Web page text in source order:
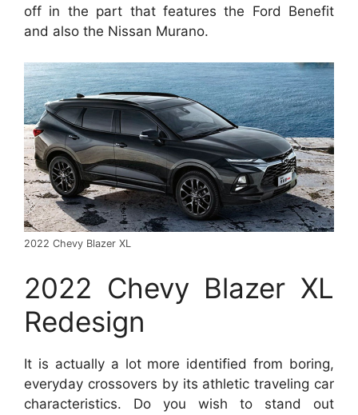
off in the part that features the Ford Benefit
and also the Nissan Murano.
2022 Chevy Blazer XL
2022 Chevy Blazer XL
Redesign
It is actually a lot more identified from boring,
everyday crossovers by its athletic traveling car
characteristics. Do you wish to stand out